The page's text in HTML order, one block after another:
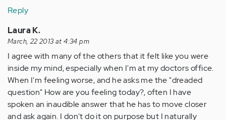
Reply
Laura K.
March, 22 2013 at 4:34 pm
I agree with many of the others that it felt like you were
inside my mind, especially when I'm at my doctors office.
When I'm feeling worse, and he asks me the "dreaded
question" How are you feeling today?, often I have
spoken an inaudible answer that he has to move closer
and ask again. I don't do it on purpose but I naturally